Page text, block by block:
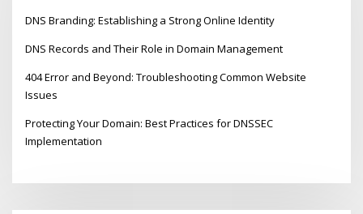
DNS Branding: Establishing a Strong Online Identity
DNS Records and Their Role in Domain Management
404 Error and Beyond: Troubleshooting Common Website
Issues
Protecting Your Domain: Best Practices for DNSSEC
Implementation